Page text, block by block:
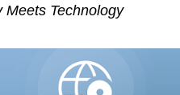
Meets Technology